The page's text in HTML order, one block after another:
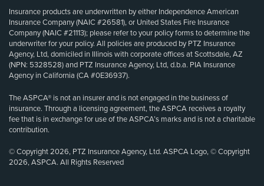
Insurance products are underwritten by either Independence American
Insurance Company (NAIC #26581), or United States Fire Insurance
Company (NAIC #21113); please refer to your policy forms to determine the
underwriter for your policy. All policies are produced by PTZ Insurance
Agency, Ltd, domiciled in Illinois with corporate offices at Scottsdale, AZ
(NPN: 5328528) and PTZ Insurance Agency, Ltd, d.b.a. PIA Insurance
Agency in California (CA #0E36937).
The ASPCA® is not an insurer and is not engaged in the business of
insurance. Through a licensing agreement, the ASPCA receives a royalty
fee that is in exchange for use of the ASPCA’s marks and is not a charitable
contribution.
© Copyright 2026, PTZ Insurance Agency, Ltd. ASPCA Logo, © Copyright
2026, ASPCA. All Rights Reserved